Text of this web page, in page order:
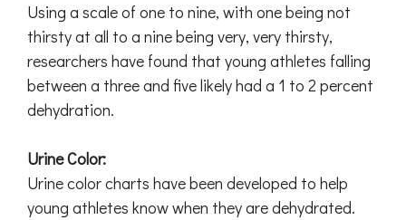
Using a scale of one to nine, with one being not
thirsty at all to a nine being very, very thirsty,
researchers have found that young athletes falling
between a three and five likely had a 1 to 2 percent
dehydration.
Urine Color:
Urine color charts have been developed to help
young athletes know when they are dehydrated.